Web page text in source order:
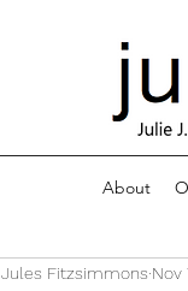
About
Jules Fitzsimmons Nov